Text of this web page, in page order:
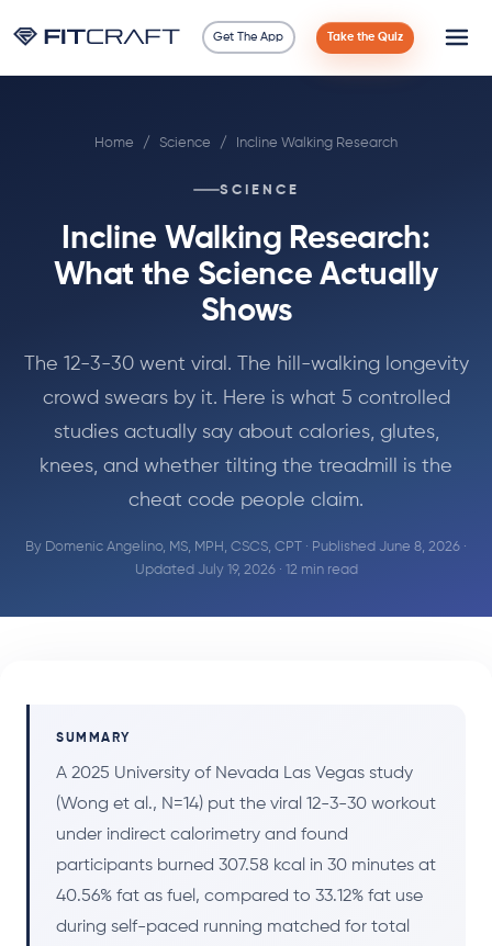
Get The App Take the Quiz
90 Days
Home / Science / Incline Walking Research
SCIENCE
Incline Walking Research:
What the Science Actually
Shows
The 12-3-30 went viral. The hill-walking longevity
crowd swears by it. Here is what 5 controlled
studies actually say about calories, glutes,
knees, and whether tilting the treadmill is the
cheat code people claim.
By Domenic Angelino, MS, MPH, CSCS, CPT · Published June 8, 2026 ·
Updated July 19, 2026 · 12 min read
SUMMARY
A 2025 University of Nevada Las Vegas study
(Wong et al., N=14) put the viral 12-3-30 workout
under indirect calorimetry and found
participants burned 307.58 kcal in 30 minutes at
40.56% fat as fuel, compared to 33.12% fat use
during self-paced running matched for total